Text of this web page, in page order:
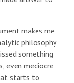
makes me
philosophy
something
even mediocre
starts to